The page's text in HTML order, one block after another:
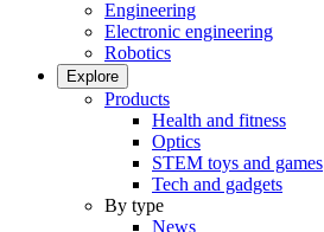
Engineering
Electronic engineering
Robotics
Explore
Products
Health and fitness
Optics
STEM toys and games
Tech and gadgets
By type
News